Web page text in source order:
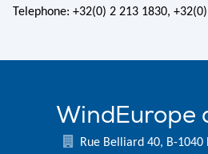
Telephone: +32(0) 2 213 1830,
WindEurope
Rue Belliard 40, B-1040